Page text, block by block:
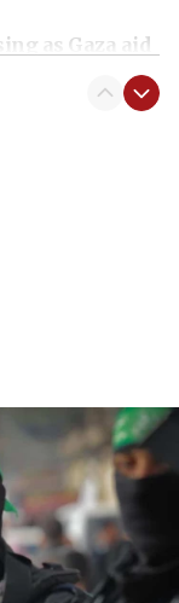
as Gaza aid
who
to Gaza